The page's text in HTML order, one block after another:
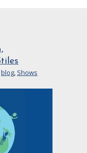
blog, Shows